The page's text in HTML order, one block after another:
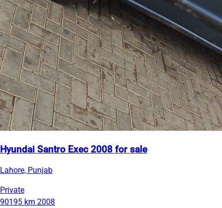
Hyundai Santro Exec 2008 for sale
Lahore, Punjab
Private
90195 km 2008